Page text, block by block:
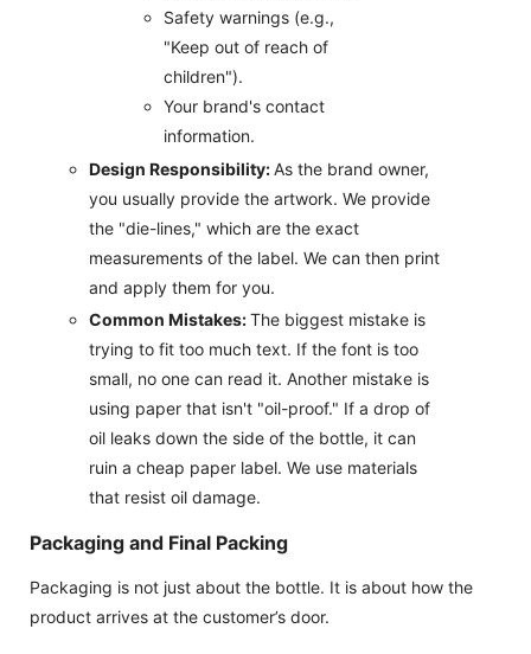
Safety warnings (e.g.,
"Keep out of reach of
children").
Your brand's contact
information.
Design Responsibility:As the brand owner,
you usually provide the artwork. We provide
the "die-lines," which are the exact
measurements of the label. We can then print
and apply them for you.
Common Mistakes:The biggest mistake is
trying to fit too much text. If the font is too
small, no one can read it. Another mistake is
using paper that isn't "oil-proof." If a drop of
oil leaks down the side of the bottle, it can
ruin a cheap paper label. We use materials
that resist oil damage.
Packaging and Final Packing
Packaging is not just about the bottle. It is about how the
product arrives at the customer’s door.